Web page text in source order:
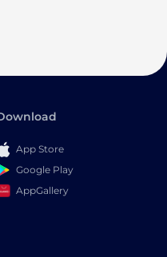
App Store
Google Play
AppGallery